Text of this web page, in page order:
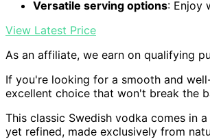
Versatile serving options: Enjoy
View Latest Price
As an affiliate, we earn on qualifying
If you're looking for a smooth and
excellent choice that won't break the
This classic Swedish vodka comes in
yet refined, made exclusively from